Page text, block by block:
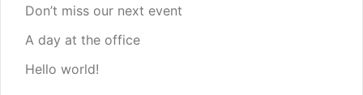
Don’t miss our next event
A day at the office
Hello world!